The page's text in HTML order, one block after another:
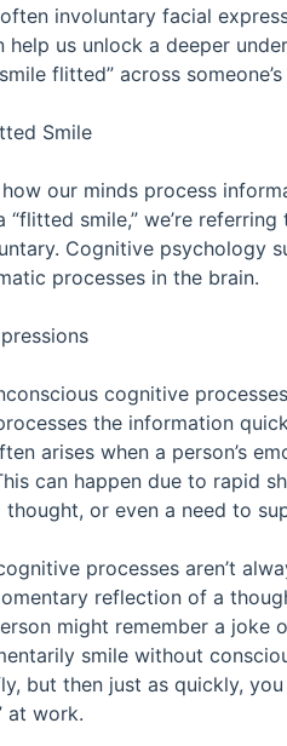
involuntary facial
us unlock a deeper
flitted” across
Smile
our minds process
smile,” we’re
Cognitive psychology
processes in the brain.
cognitive
the information
arises when a person’s
can happen due to rapid
or even a need to
processes aren’t
reflection of a
might remember a joke
smile without
but then just as quickly,
at work.